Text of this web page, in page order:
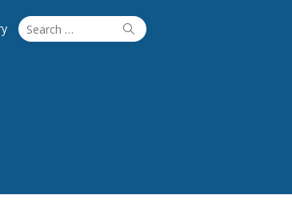
Search
Search